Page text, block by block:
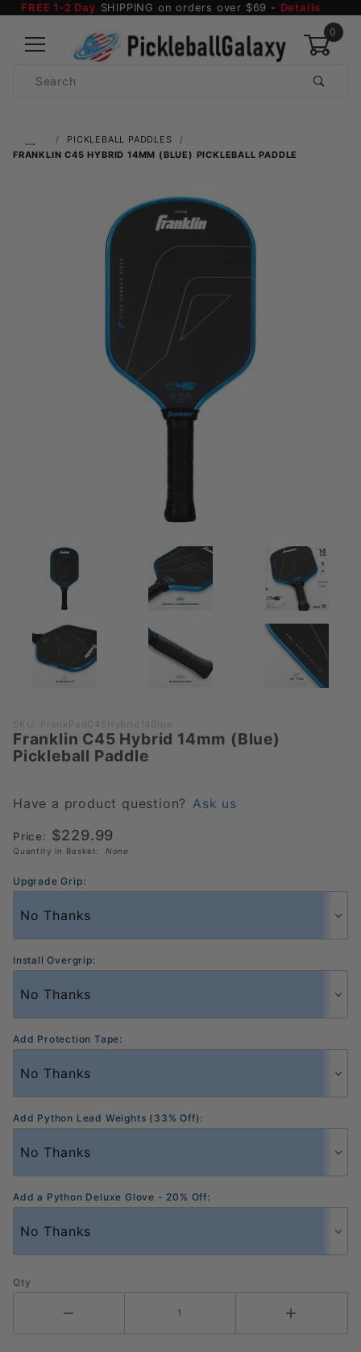
FREE 1-2 Day SHIPPING on orders over $69 - Details
0
Search
…
PICKLEBALL PADDLES
FRANKLIN C45 HYBRID 14MM (BLUE) PICKLEBALL PADDLE
Purchase
Franklin
C45
14mm
Pickleball
Paddle
SKU: FrankPadC45Hybrid14Blue
Franklin C45 Hybrid 14mm (Blue)
Pickleball Paddle
Have a product question? Ask us
Price: $229.99
Quantity in Basket: None
Upgrade Grip:
Install Overgrip:
Add Protection Tape:
Add Python Lead Weights (33% Off):
Add a Python Deluxe Glove - 20% Off:
Qty